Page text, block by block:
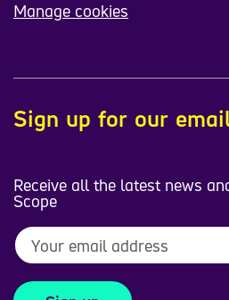
Manage cookies
Sign up for our
Receive all the latest news
Scope